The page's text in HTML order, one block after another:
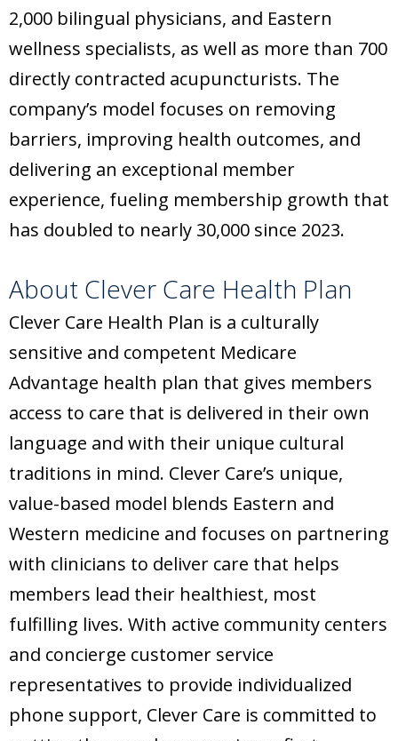
2,000 bilingual physicians, and Eastern
wellness specialists, as well as more than 700
directly contracted acupuncturists. The
company’s model focuses on removing
barriers, improving health outcomes, and
delivering an exceptional member
experience, fueling membership growth that
has doubled to nearly 30,000 since 2023.
About Clever Care Health Plan
Clever Care Health Plan is a culturally
sensitive and competent Medicare
Advantage health plan that gives members
access to care that is delivered in their own
language and with their unique cultural
traditions in mind. Clever Care’s unique,
value-based model blends Eastern and
Western medicine and focuses on partnering
with clinicians to deliver care that helps
members lead their healthiest, most
fulfilling lives. With active community centers
and concierge customer service
representatives to provide individualized
phone support, Clever Care is committed to